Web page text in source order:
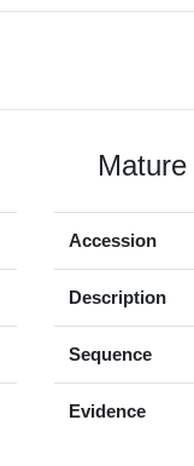
Mature
Accession
Description
Sequence
Evidence